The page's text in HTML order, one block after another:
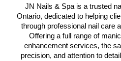
JN Nails & Spa is a trusted
Ontario, dedicated to helping
through professional nail care
Offering a full range of
enhancement services, the
precision, and attention to